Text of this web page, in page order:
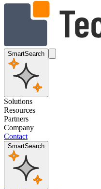
SmartSearch
Solutions
Resources
Partners
Company
Contact
SmartSearch